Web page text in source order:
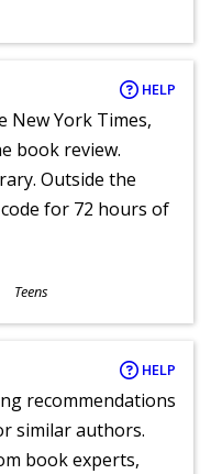
HELP
New York Times,
book review.
Outside the
for 72 hours of
Teens
HELP
recommendations
similar authors.
book experts,